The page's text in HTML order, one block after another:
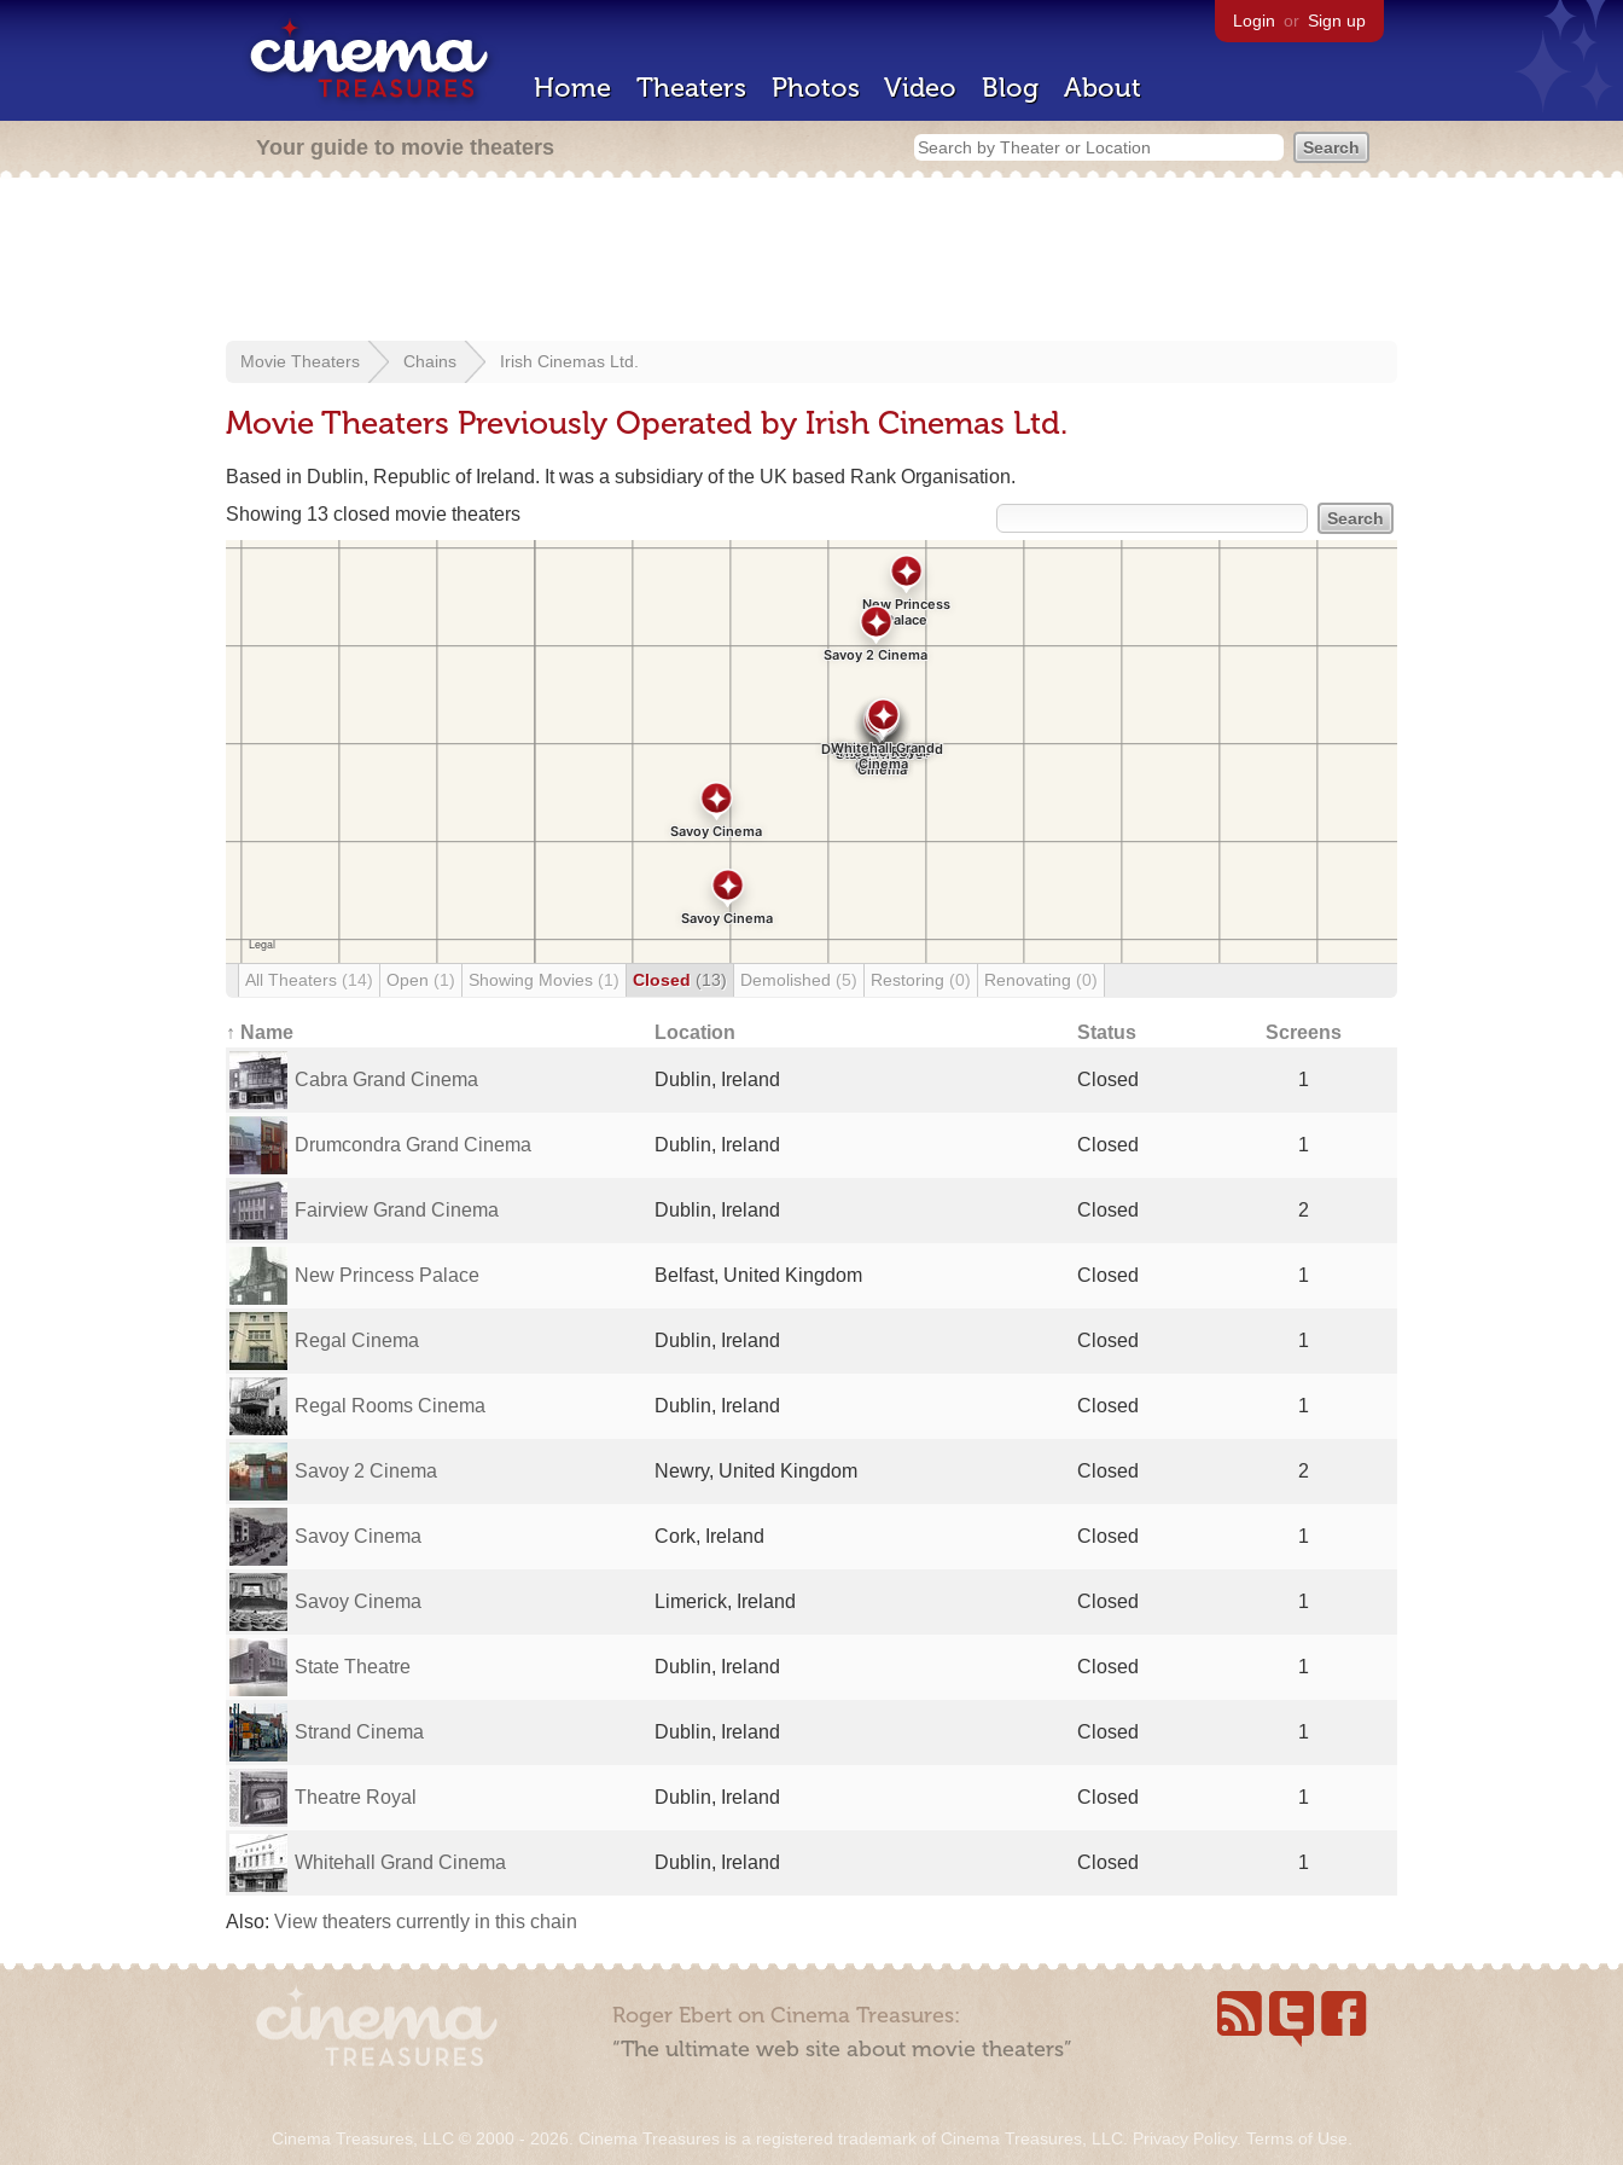
Login or Sign up
Home Theaters Photos Video Blog About
Your guide to movie theaters
Movie Theaters Chains Irish Cinemas Ltd.
Movie Theaters Previously Operated by Irish Cinemas Ltd.
Based in Dublin, Republic of Ireland. It was a subsidiary of the UK based Rank Organisation.
Showing 13 closed movie theaters
All Theaters (14) Open (1) Showing Movies (1) Closed (13) Demolished (5) Restoring (0) Renovating (0)
↑ Name Location Status Screens
Cabra Grand Cinema Dublin, Ireland Closed 1
Drumcondra Grand Cinema Dublin, Ireland Closed 1
Fairview Grand Cinema Dublin, Ireland Closed 2
New Princess Palace Belfast, United Kingdom Closed 1
Regal Cinema Dublin, Ireland Closed 1
Regal Rooms Cinema Dublin, Ireland Closed 1
Savoy 2 Cinema Newry, United Kingdom Closed 2
Savoy Cinema Cork, Ireland Closed 1
Savoy Cinema Limerick, Ireland Closed 1
State Theatre Dublin, Ireland Closed 1
Strand Cinema Dublin, Ireland Closed 1
Theatre Royal Dublin, Ireland Closed 1
Whitehall Grand Cinema Dublin, Ireland Closed 1
Also: View theaters currently in this chain
Roger Ebert on Cinema Treasures:
“The ultimate web site about movie theaters”
Cinema Treasures, LLC © 2000 - 2026. Cinema Treasures is a registered trademark of Cinema Treasures, LLC. Privacy Policy. Terms of Use